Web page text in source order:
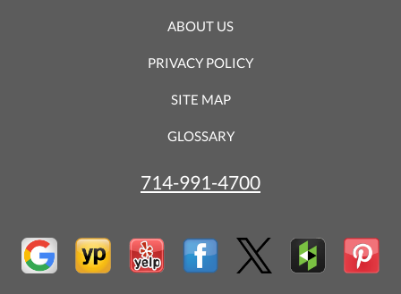
ABOUT US
PRIVACY POLICY
SITE MAP
GLOSSARY
714-991-4700